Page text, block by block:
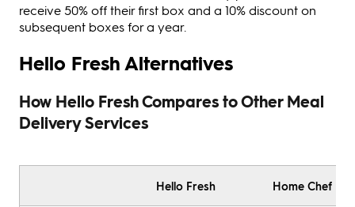
receive 50% off their first box and a 10% discount on
subsequent boxes for a year.
Hello Fresh Alternatives
How Hello Fresh Compares to Other Meal
Delivery Services
Hello Fresh Home Chef